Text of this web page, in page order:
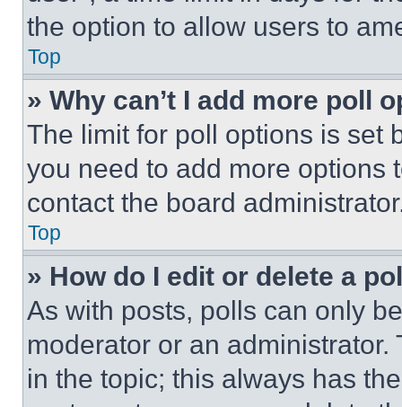
the option to allow users to
Top
» Why can’t I add more poll
The limit for poll options is set
you need to add more options
contact the board
Top
» How do I edit or delete a
As with posts, polls can only
moderator or an
in the topic; this always has